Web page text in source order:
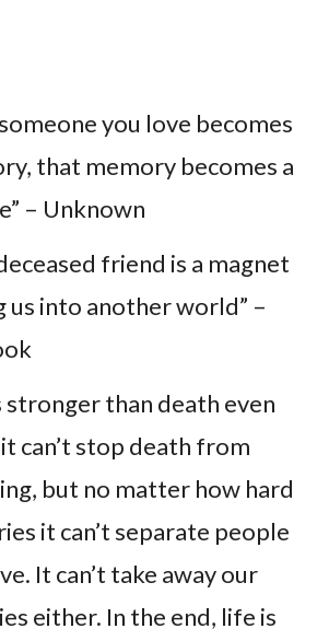
you love becomes
that memory becomes a
– Unknown
friend is a magnet
us into another world” –
stronger than death even
can’t stop death from
but no matter how hard
it can’t separate people
It can’t take away our
either. In the end, life is